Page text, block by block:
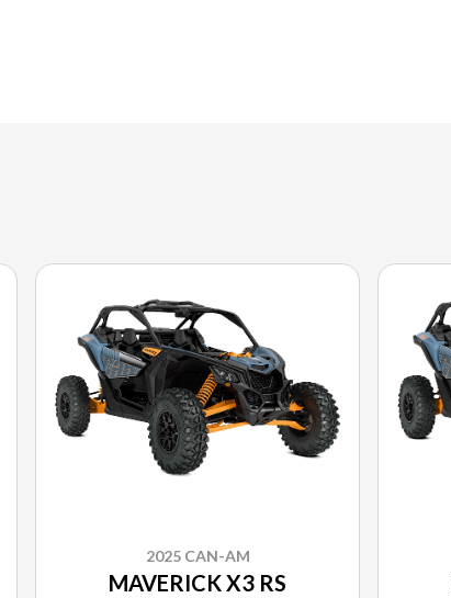
2025 CAN-AM
MAVERICK X3 RS